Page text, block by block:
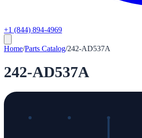
+1 (844) 894-4969
Home/Parts Catalog/242-AD537A
242-AD537A